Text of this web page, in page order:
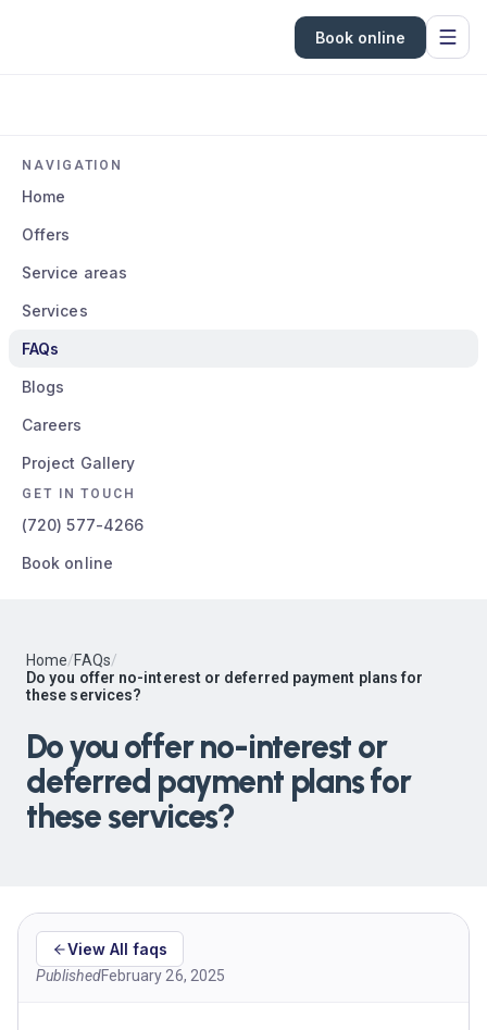
Book online
NAVIGATION
Home
Offers
Service areas
Services
FAQs
Blogs
Careers
Project Gallery
GET IN TOUCH
(720) 577-4266
Book online
Home/FAQs/
Do you offer no-interest or deferred payment plans for
these services?
Do you offer no-interest or
deferred payment plans for
these services?
View All faqs
PublishedFebruary 26, 2025